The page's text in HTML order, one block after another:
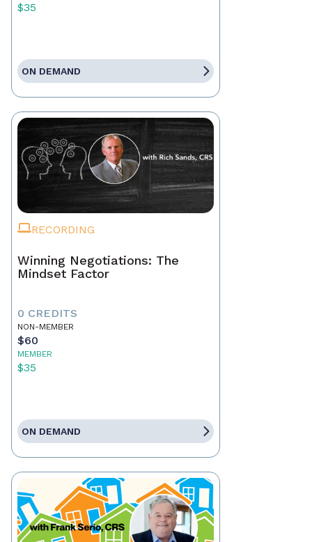
$35
ON DEMAND
RECORDING
Winning Negotiations: The
Mindset Factor
0 CREDITS
NON-MEMBER
$60
MEMBER
$35
ON DEMAND